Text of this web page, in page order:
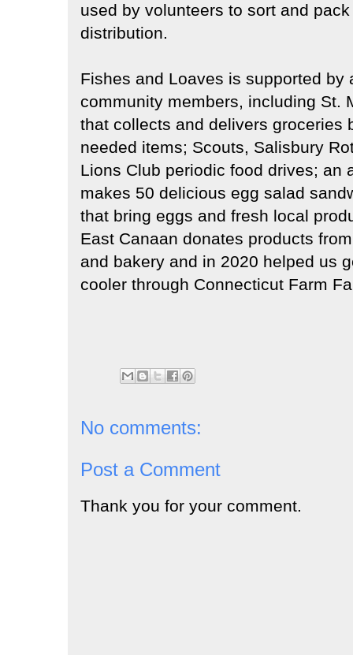
used by volunteers to sort and
distribution.
Fishes and Loaves is supported by
community members, including St.
that collects and delivers groceries
needed items; Scouts, Salisbury
Lions Club periodic food drives; an
makes 50 delicious egg salad
that bring eggs and fresh local
East Canaan donates products
and bakery and in 2020 helped us
cooler through Connecticut Farm
No comments:
Post a Comment
Thank you for your comment.